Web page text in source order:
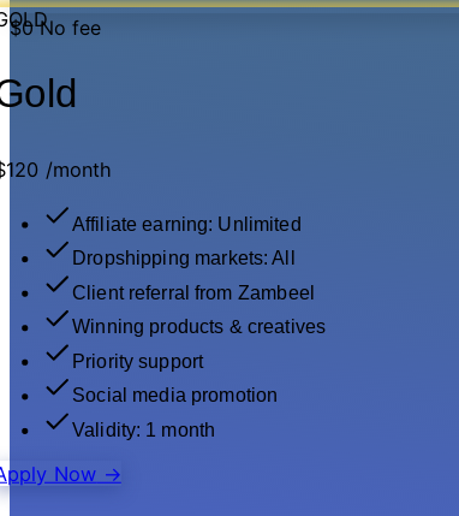
$0No fee
/month
Affiliate earning: Unlimited
Dropshipping markets: All
Client referral from Zambeel
Winning products & creatives
Priority support
Social media promotion
Validity: 1 month
Now →